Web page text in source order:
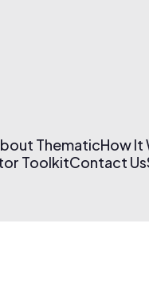
ThematicHow It
ToolkitContact Us